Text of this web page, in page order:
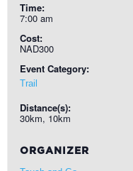
Time:
7:00 am
Cost:
NAD300
Event Category:
Trail
Distance(s):
30km, 10km
ORGANIZER